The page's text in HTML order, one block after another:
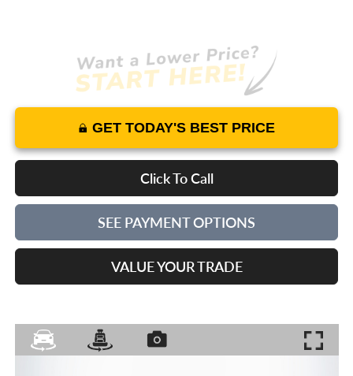
GET TODAY'S BEST PRICE
Click To Call
SEE PAYMENT OPTIONS
VALUE YOUR TRADE